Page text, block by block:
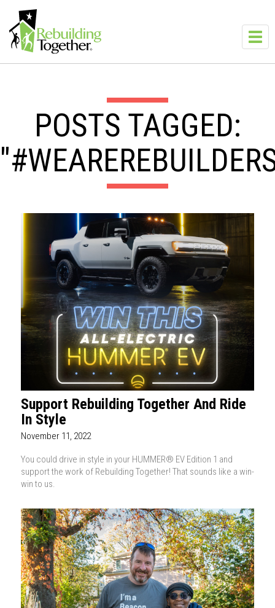
POSTS TAGGED:
Support Rebuilding Together And Ride
In Style
November 11, 2022
You could drive in style in your HUMMER® EV Edition 1 and
support the work of Rebuilding Together! That sounds like a win-
win to us.